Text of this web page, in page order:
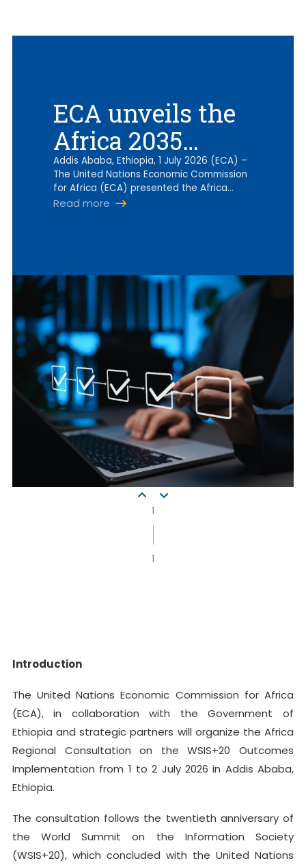
ECA unveils the
Africa 2035
digital
implementation
WSIS+20
implementation
phase
Addis Ababa, Ethiopia, 1 July 2026 (ECA) –
The United Nations Economic Commission
for Africa (ECA) presented the Africa…
Read more
1
|
1
Introduction
The United Nations Economic Commission for Africa
(ECA), in collaboration with the Government of
Ethiopia and strategic partners will organize the Africa
Regional Consultation on the WSIS+20 Outcomes
Implementation from 1 to 2 July 2026 in Addis Ababa,
Ethiopia.
The consultation follows the twentieth anniversary of
the World Summit on the Information Society
(WSIS+20), which concluded with the United Nations